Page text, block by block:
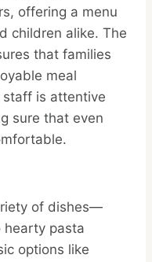
offering a menu
children alike. The
that families
meal
is attentive
sure that even
of dishes—
pasta
options like